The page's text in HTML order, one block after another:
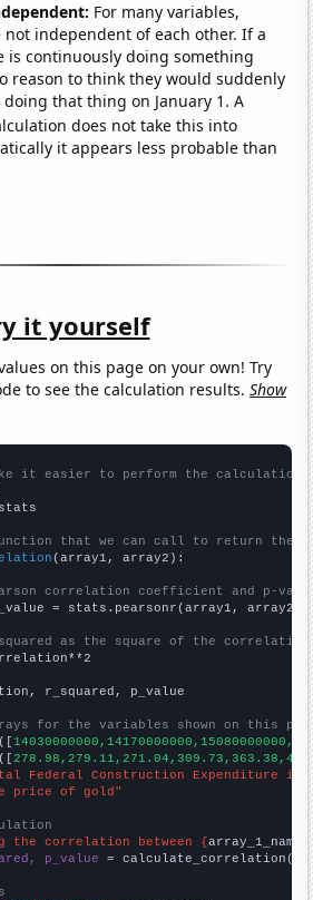
For many variables,
independent of each other. If a
is continuously doing something
reason to think they would suddenly
that thing on January 1. A
does not take this into
it appears less probable than
it yourself
on this page on your own! Try
to see the calculation results.Show
it easier to perform the calculation
that we can call to return the
(array1, array2):
correlation coefficient and p-
= stats.pearsonr(array1, array2)
as the square of the
r_squared, p_value
for the variables shown on this
Federal Construction Expenditure in
price of gold"
the correlation between {array_1_name
p_value = calculate_correlation(